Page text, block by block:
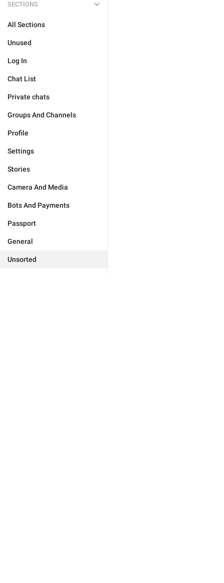
SECTIONS
All Sections
Unused
Log In
Chat List
Private chats
Groups And Channels
Profile
Settings
Stories
Camera And Media
Bots And Payments
Passport
General
Unsorted